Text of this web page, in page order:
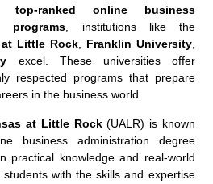
top-ranked online business
programs, institutions like the
Little Rock, Franklin University,
excel. These universities offer
respected programs that prepare
in the business world.
at Little Rock(UALR) is known
business administration degree
practical knowledge and real-world
with the skills and expertise